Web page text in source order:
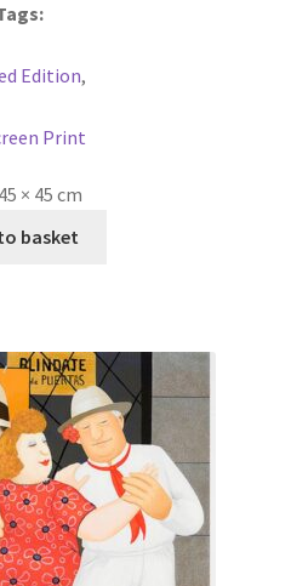
Edition,
Print
45 × 45 cm
basket